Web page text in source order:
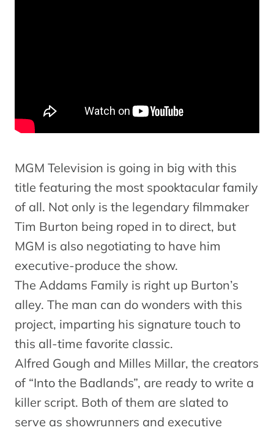
MGM Television is going in big with this
title featuring the most spooktacular family
of all. Not only is the legendary filmmaker
Tim Burton being roped in to direct, but
MGM is also negotiating to have him
executive-produce the show.
The Addams Family is right up Burton’s
alley. The man can do wonders with this
project, imparting his signature touch to
this all-time favorite classic.
Alfred Gough and Milles Millar, the creators
of “Into the Badlands”, are ready to write a
killer script. Both of them are slated to
serve as showrunners and executive